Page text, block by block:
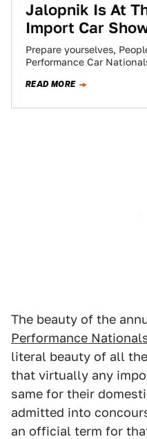
Jalopnik Is At
Import Car
Prepare yourselves,
Performance Car
READ MORE
The beauty of the
Performance
literal beauty of all
that virtually any
same for their
admitted into
an official term for